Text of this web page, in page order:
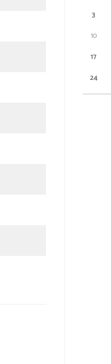
3
10
17
24